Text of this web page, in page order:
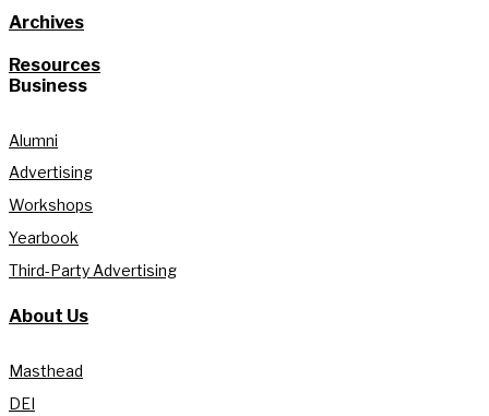
Archives
Resources
Business
Alumni
Advertising
Workshops
Yearbook
Third-Party Advertising
About Us
Masthead
DEI